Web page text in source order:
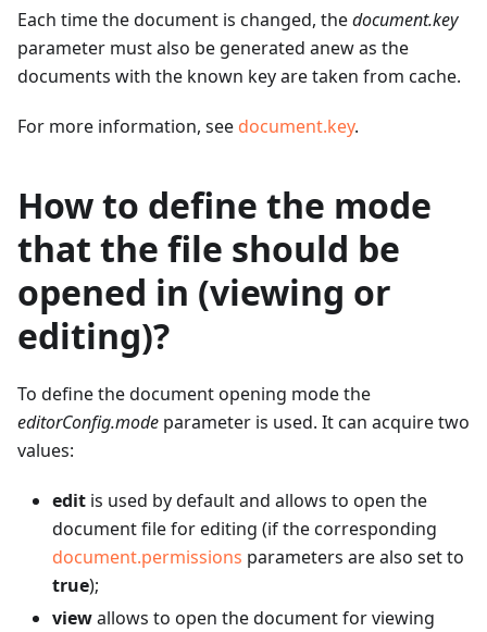
Each time the document is changed, thedocument.key
parameter must also be generated anew as the
documents with the known key are taken from cache.
For more information, see document.key.
How to define the mode
that the file should be
opened in (viewing or
editing)?
To define the document opening mode the
editorConfig.mode parameter is used. It can acquire two
values:
edit is used by default and allows to open the
document file for editing (if the corresponding
document.permissions parameters are also set to
true);
viewallows to open the document for viewing